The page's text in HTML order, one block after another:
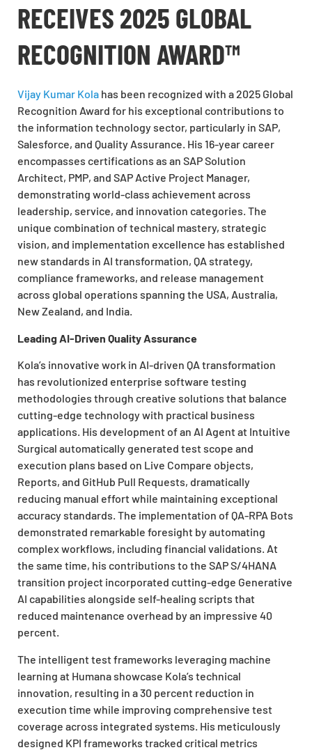
RECEIVES 2025 GLOBAL
RECOGNITION AWARD™
Vijay Kumar Kola has been recognized with a 2025 Global
Recognition Award for his exceptional contributions to
the information technology sector, particularly in SAP,
Salesforce, and Quality Assurance. His 16-year career
encompasses certifications as an SAP Solution
Architect, PMP, and SAP Active Project Manager,
demonstrating world-class achievement across
leadership, service, and innovation categories. The
unique combination of technical mastery, strategic
vision, and implementation excellence has established
new standards in AI transformation, QA strategy,
compliance frameworks, and release management
across global operations spanning the USA, Australia,
New Zealand, and India.
Leading AI-Driven Quality Assurance
Kola’s innovative work in AI-driven QA transformation
has revolutionized enterprise software testing
methodologies through creative solutions that balance
cutting-edge technology with practical business
applications. His development of an AI Agent at Intuitive
Surgical automatically generated test scope and
execution plans based on Live Compare objects,
Reports, and GitHub Pull Requests, dramatically
reducing manual effort while maintaining exceptional
accuracy standards. The implementation of QA-RPA Bots
demonstrated remarkable foresight by automating
complex workflows, including financial validations. At
the same time, his contributions to the SAP S/4HANA
transition project incorporated cutting-edge Generative
AI capabilities alongside self-healing scripts that
reduced maintenance overhead by an impressive 40
percent.
The intelligent test frameworks leveraging machine
learning at Humana showcase Kola’s technical
innovation, resulting in a 30 percent reduction in
execution time while improving comprehensive test
coverage across integrated systems. His meticulously
designed KPI frameworks tracked critical metrics